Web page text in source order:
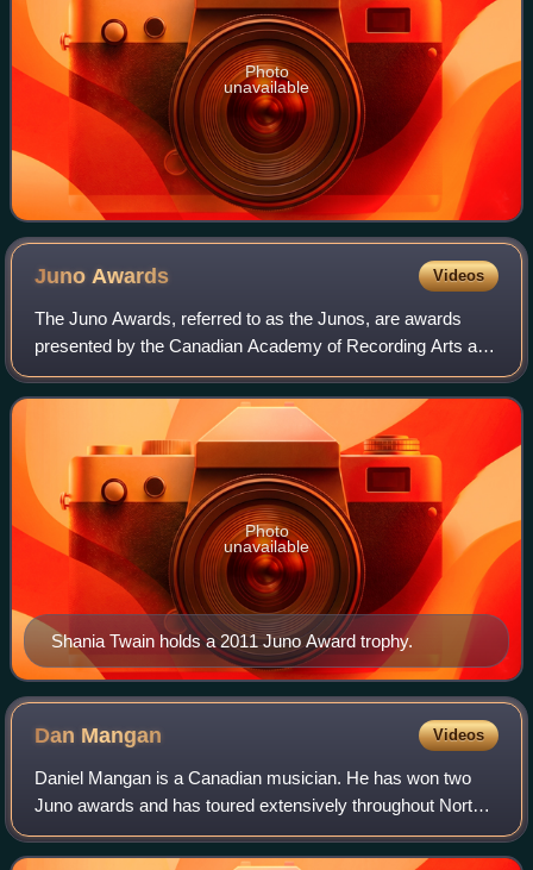
Photo
unavailable
JunoAwards Videos
The Juno Awards, referred to as the Junos, are awards
presented by the Canadian Academy of Recording Arts and
Sciences to recognize outstanding achievements in
Canada's music industry. They are the Ca
Shania Twain holds a 2011 Juno Award trophy.
Photo
unavailable
Dan Mangan Videos
Daniel Mangan is a Canadian musician. He has won two
Juno awards and has toured extensively throughout North
America, Europe and Australia, having released 5 studio
LPs and numerous EPs and singles. H